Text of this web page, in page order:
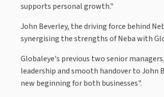
supports personal growth."
John Beverley, the driving force behind
synergising the strengths of Neba with
Globaleye's previous two senior
leadership and smooth handover to John
new beginning for both businesses".